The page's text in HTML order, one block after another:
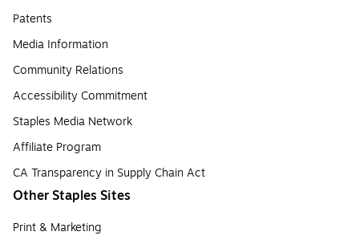
Patents
Media Information
Community Relations
Accessibility Commitment
Staples Media Network
Affiliate Program
CA Transparency in Supply Chain Act
Other Staples Sites
Print & Marketing